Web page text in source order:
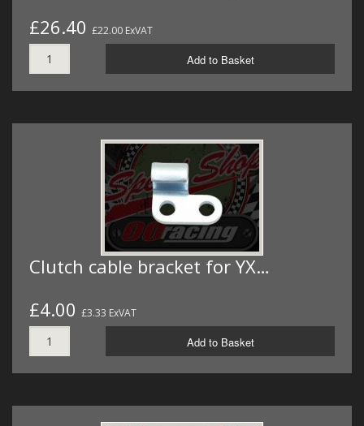
£26.40 £22.00 ExVAT
Add to Basket
Clutch cable bracket for YX…
£4.00 £3.33 ExVAT
Add to Basket